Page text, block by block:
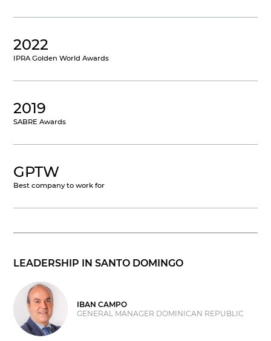
2022
IPRA Golden World Awards
2019
SABRE Awards
GPTW
Best company to work for
LEADERSHIP IN SANTO DOMINGO
IBAN CAMPO
GENERAL MANAGER DOMINICAN REPUBLIC